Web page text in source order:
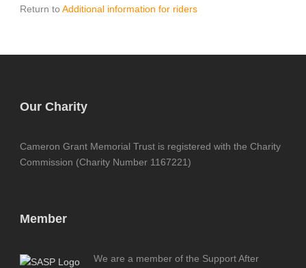
Return to Additional information for riders
Our Charity
Cameron Grant Memorial Trust is registered with the Charity
Commission (Charity Number 1167221)
Member
We are a member of the Support After